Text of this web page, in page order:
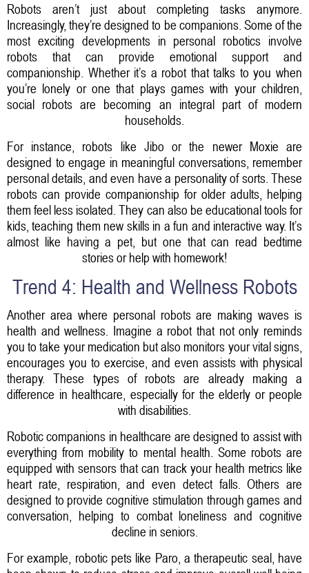
Robots aren’t just about completing tasks anymore.
Increasingly, they’re designed to be companions. Some of the
most exciting developments in personal robotics involve
robots that can provide emotional support and
companionship. Whether it’s a robot that talks to you when
you’re lonely or one that plays games with your children,
social robots are becoming an integral part of modern
households.
For instance, robots like Jibo or the newer Moxie are
designed to engage in meaningful conversations, remember
personal details, and even have a personality of sorts. These
robots can provide companionship for older adults, helping
them feel less isolated. They can also be educational tools for
kids, teaching them new skills in a fun and interactive way. It’s
almost like having a pet, but one that can read bedtime
stories or help with homework!
Trend 4: Health and Wellness Robots
Another area where personal robots are making waves is
health and wellness. Imagine a robot that not only reminds
you to take your medication but also monitors your vital signs,
encourages you to exercise, and even assists with physical
therapy. These types of robots are already making a
difference in healthcare, especially for the elderly or people
with disabilities.
Robotic companions in healthcare are designed to assist with
everything from mobility to mental health. Some robots are
equipped with sensors that can track your health metrics like
heart rate, respiration, and even detect falls. Others are
designed to provide cognitive stimulation through games and
conversation, helping to combat loneliness and cognitive
decline in seniors.
For example, robotic pets like Paro, a therapeutic seal, have